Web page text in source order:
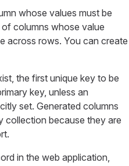
whose values must be
columns whose value
across rows. You can create
the first unique key to be
key, unless an
set. Generated columns
collection because they are
in the web application,